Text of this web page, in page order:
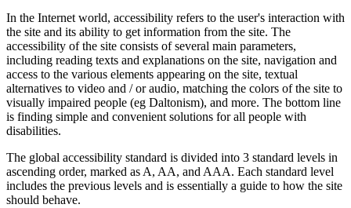
In the Internet world, accessibility refers to the user's interaction with
the site and its ability to get information from the site. The
accessibility of the site consists of several main parameters,
including reading texts and explanations on the site, navigation and
access to the various elements appearing on the site, textual
alternatives to video and / or audio, matching the colors of the site to
visually impaired people (eg Daltonism), and more. The bottom line
is finding simple and convenient solutions for all people with
disabilities.
The global accessibility standard is divided into 3 standard levels in
ascending order, marked as A, AA, and AAA. Each standard level
includes the previous levels and is essentially a guide to how the site
should behave.